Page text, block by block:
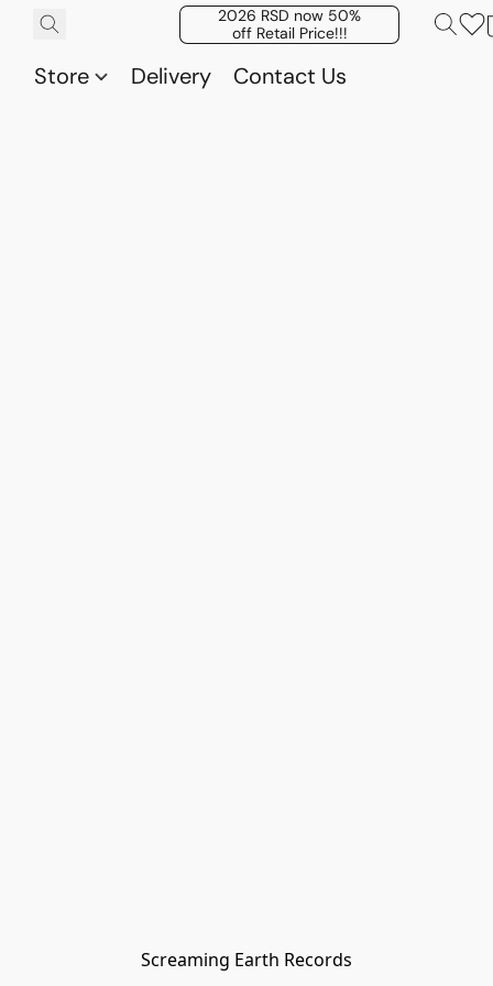
2026 RSD now 50%
off Retail Price!!!
Store Delivery Contact Us
Screaming Earth Records